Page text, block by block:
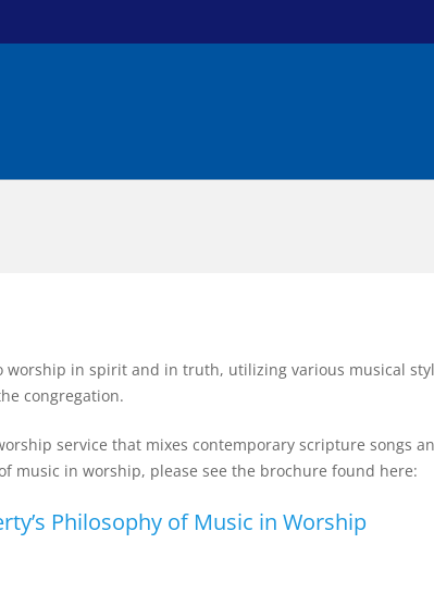
worship in spirit and in truth, utilizing various musical
congregation.
service that mixes contemporary scripture songs
music in worship, please see the brochure found here:
Philosophy of Music in Worship